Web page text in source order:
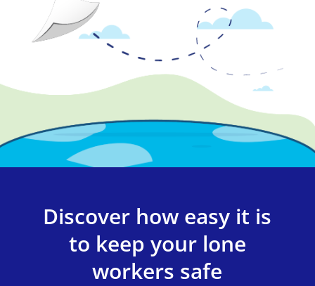
Discover how easy it is
to keep your lone
workers safe